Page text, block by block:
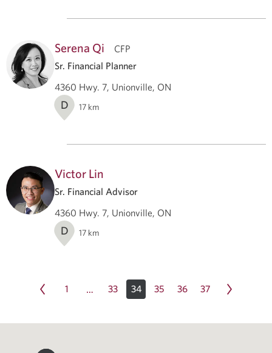
Serena Qi
CFP
Sr. Financial Planner
4360 Hwy. 7, Unionville, ON
D 17 km
Victor Lin
Sr. Financial Advisor
4360 Hwy. 7, Unionville, ON
D 17 km
1 … 33 34 35 36 37